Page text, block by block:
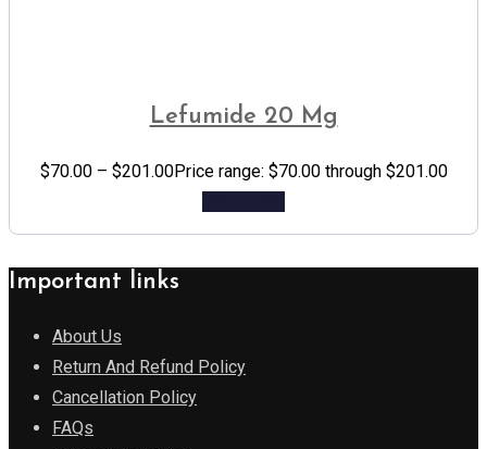
Lefumide 20 Mg
$70.00 – $201.00Price range: $70.00 through $201.00
Important links
About Us
Return And Refund Policy
Cancellation Policy
FAQs